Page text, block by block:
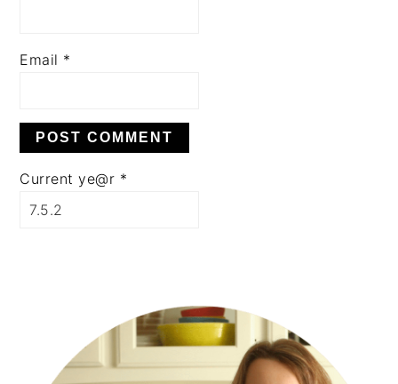
Email *
Current ye@r *
SIDEBAR